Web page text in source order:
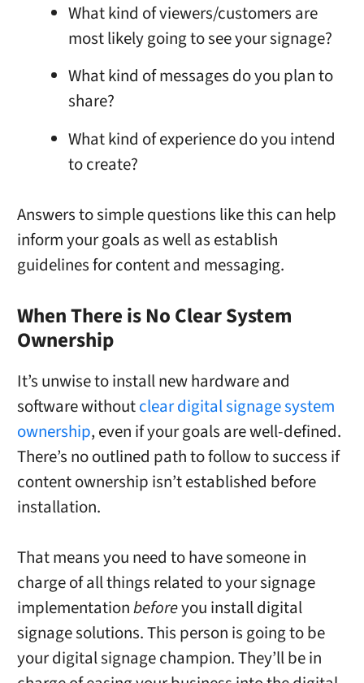
What kind of viewers/customers are
most likely going to see your signage?
What kind of messages do you plan to
share?
What kind of experience do you intend
to create?
Answers to simple questions like this can help
inform your goals as well as establish
guidelines for content and messaging.
When There is No Clear System
Ownership
It’s unwise to install new hardware and
software withoutclear digital signage system
ownership, even if your goals are well-defined.
There’s no outlined path to follow to success if
content ownership isn’t established before
installation.
That means you need to have someone in
charge of all things related to your signage
implementationbeforeyou install digital
signage solutions. This person is going to be
your digital signage champion. They’ll be in